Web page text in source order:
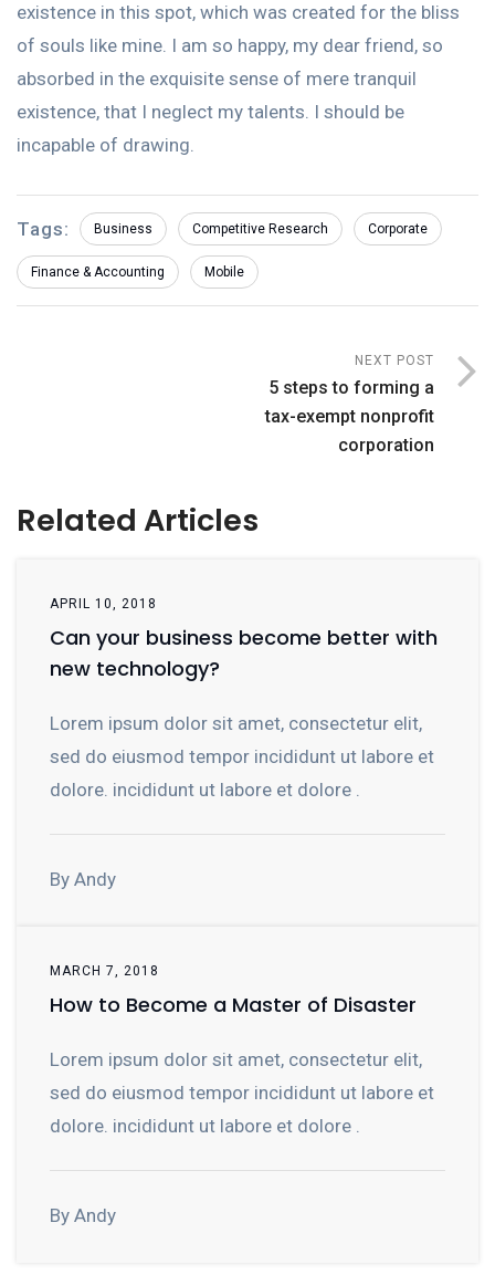
existence in this spot, which was created for the bliss
of souls like mine. I am so happy, my dear friend, so
absorbed in the exquisite sense of mere tranquil
existence, that I neglect my talents. I should be
incapable of drawing.
Tags: Business Competitive Research Corporate
Finance & Accounting Mobile
NEXT POST
5 steps to forming a
tax-exempt nonprofit
corporation
Related Articles
APRIL 10, 2018
Can your business become better with
new technology?
Lorem ipsum dolor sit amet, consectetur elit,
sed do eiusmod tempor incididunt ut labore et
dolore. incididunt ut labore et dolore .
By Andy
MARCH 7, 2018
How to Become a Master of Disaster
Lorem ipsum dolor sit amet, consectetur elit,
sed do eiusmod tempor incididunt ut labore et
dolore. incididunt ut labore et dolore .
By Andy